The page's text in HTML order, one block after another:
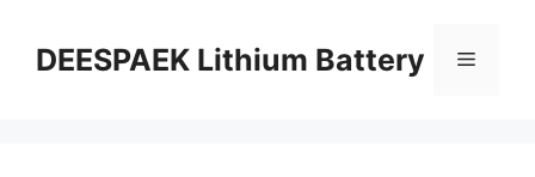
DEESPAEK Lithium Battery